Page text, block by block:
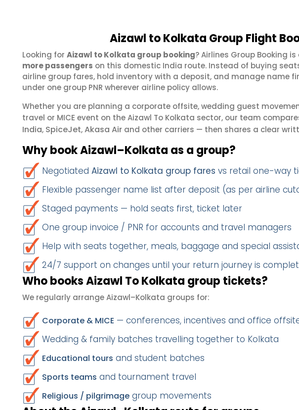
Aizawl to Kolkata Group Flight
Looking for Aizawl to Kolkata group booking? Airlines Group Booking
more passengers on this domestic India route. Instead of buying
airline group fares, hold inventory with a deposit, and manage name
under one group PNR wherever airline policy allows.
Whether you are planning a corporate offsite, wedding guest
travel or MICE event on the Aizawl To Kolkata sector, our team
India, SpiceJet,Akasa Air and other carriers — then shares a clear
Why book Aizawl–Kolkata as a group?
Negotiated Aizawl to Kolkata group fares vs retail one-way
Flexible passenger name list after deposit (as per airline
Staged payments — hold seats first, ticket later
One group invoice / PNR for accounts and travel managers
Help with seats together, meals, baggage and special
24/7 support on changes until your return journey is
Who books Aizawl To Kolkata group tickets?
We regularly arrange Aizawl–Kolkata groups for:
Corporate & MICE — conferences, incentives and office
Wedding & family batches travelling together to Kolkata
Educational tours and student batches
Sports teams and tournament travel
Religious / pilgrimage group movements